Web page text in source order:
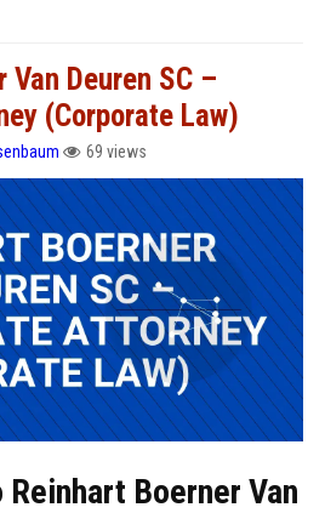
Van Deuren SC –
(Corporate Law)
69 views
Boerner Van